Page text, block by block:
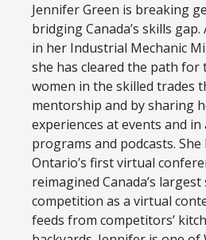
Jennifer Green is breaking
bridging Canada’s skills
in her Industrial Mechanic
she has cleared the path for
women in the skilled trades
mentorship and by sharing
experiences at events and in
programs and podcasts. She
Ontario’s first virtual
reimagined Canada’s
competition as a virtual
feeds from competitors’